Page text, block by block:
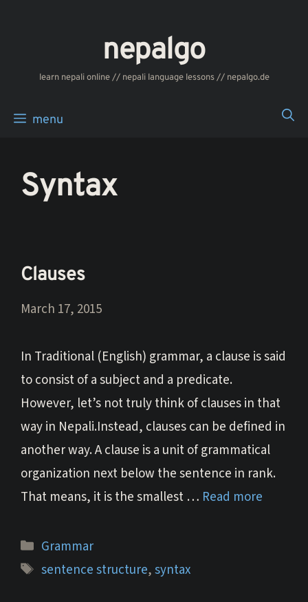
nepalgo
‎‎‏‏‏‎‎‎‎learn nepali online // nepali language lessons // nepalgo.de
menu
Syntax
Clauses
March 17, 2015
In Traditional (English) grammar, a clause is said
to consist of a subject and a predicate.
However, let’s not truly think of clauses in that
way in Nepali.Instead, clauses can be defined in
another way. A clause is a unit of grammatical
organization next below the sentence in rank.
That means, it is the smallest … Read more
Categories
Grammar
Tags
sentence structure,syntax